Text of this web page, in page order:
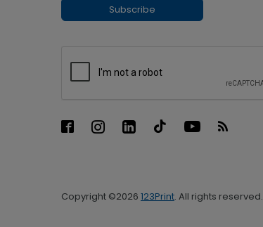
Subscribe
Copyright ©2026 123Print. All rights reserved.